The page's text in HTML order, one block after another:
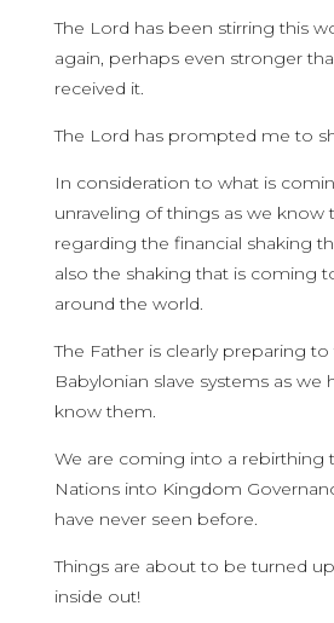
The Lord has been stirring this
again, perhaps even stronger
received it.
The Lord has prompted me to
In consideration to what is
unraveling of things as we know
regarding the financial shaking
also the shaking that is coming
around the world.
The Father is clearly preparing
Babylonian slave systems as we
know them.
We are coming into a rebirthing
Nations into Kingdom
have never seen before.
Things are about to be turned
inside out!